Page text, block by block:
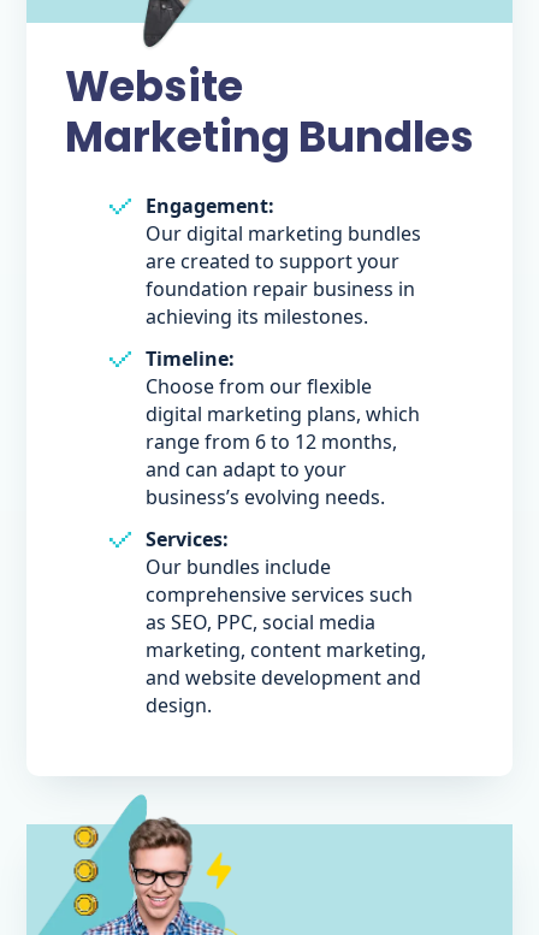
Website
Marketing Bundles
Engagement:
Our digital marketing bundles
are created to support your
foundation repair business in
achieving its milestones.
Timeline:
Choose from our flexible
digital marketing plans, which
range from 6 to 12 months,
and can adapt to your
business’s evolving needs.
Services:
Our bundles include
comprehensive services such
as SEO, PPC, social media
marketing, content marketing,
and website development and
design.